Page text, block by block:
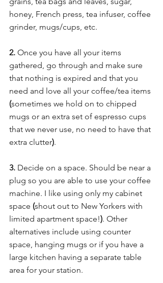
honey, French press, tea infuser, coffee
grinder, mugs/cups, etc.
2. Once you have all your items
gathered, go through and make sure
that nothing is expired and that you
need and love all your coffee/tea items
(sometimes we hold on to chipped
mugs or an extra set of espresso cups
that we never use, no need to have that
extra clutter).
3. Decide on a space. Should be near a
plug so you are able to use your coffee
machine. I like using only my cabinet
space (shout out to New Yorkers with
limited apartment space!). Other
alternatives include using counter
space, hanging mugs or if you have a
large kitchen having a separate table
area for your station.